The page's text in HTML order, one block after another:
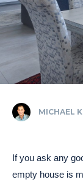
MICHAEL
If you ask any
empty house is